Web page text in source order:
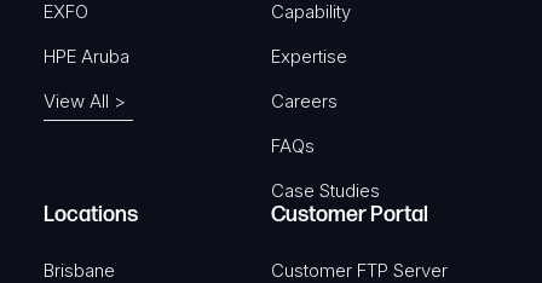
EXFO
HPE Aruba
View All >
Capability
Expertise
Careers
FAQs
Case Studies
Locations
Brisbane
Customer Portal
Customer FTP Server